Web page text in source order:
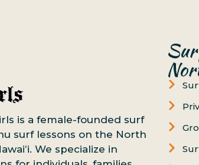
is a female-founded surf
surf lessons on the North
We specialize in